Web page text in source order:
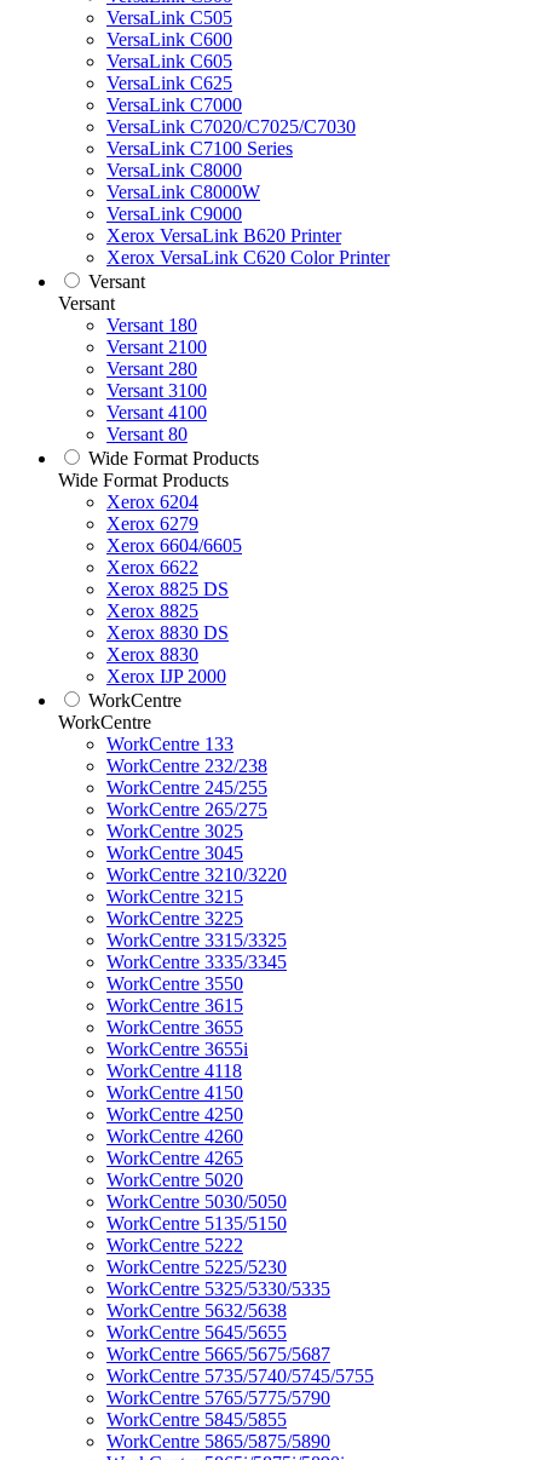
VersaLink C505
VersaLink C600
VersaLink C605
VersaLink C625
VersaLink C7000
VersaLink C7020/C7025/C7030
VersaLink C7100 Series
VersaLink C8000
VersaLink C8000W
VersaLink C9000
Xerox VersaLink B620 Printer
Xerox VersaLink C620 Color Printer
Versant
Versant
Versant 180
Versant 2100
Versant 280
Versant 3100
Versant 4100
Versant 80
Wide Format Products
Wide Format Products
Xerox 6204
Xerox 6279
Xerox 6604/6605
Xerox 6622
Xerox 8825 DS
Xerox 8825
Xerox 8830 DS
Xerox 8830
Xerox IJP 2000
WorkCentre
WorkCentre
WorkCentre 133
WorkCentre 232/238
WorkCentre 245/255
WorkCentre 265/275
WorkCentre 3025
WorkCentre 3045
WorkCentre 3210/3220
WorkCentre 3215
WorkCentre 3225
WorkCentre 3315/3325
WorkCentre 3335/3345
WorkCentre 3550
WorkCentre 3615
WorkCentre 3655
WorkCentre 3655i
WorkCentre 4118
WorkCentre 4150
WorkCentre 4250
WorkCentre 4260
WorkCentre 4265
WorkCentre 5020
WorkCentre 5030/5050
WorkCentre 5135/5150
WorkCentre 5222
WorkCentre 5225/5230
WorkCentre 5325/5330/5335
WorkCentre 5632/5638
WorkCentre 5645/5655
WorkCentre 5665/5675/5687
WorkCentre 5735/5740/5745/5755
WorkCentre 5765/5775/5790
WorkCentre 5845/5855
WorkCentre 5865/5875/5890